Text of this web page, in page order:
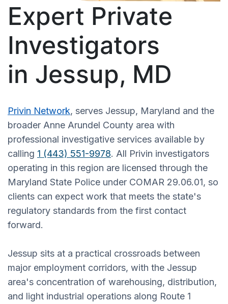
Expert Private
Investigators
in Jessup, MD
Privin Network, serves Jessup, Maryland and the
broader Anne Arundel County area with
professional investigative services available by
calling 1 (443) 551-9978. All Privin investigators
operating in this region are licensed through the
Maryland State Police under COMAR 29.06.01, so
clients can expect work that meets the state's
regulatory standards from the first contact
forward.
Jessup sits at a practical crossroads between
major employment corridors, with the Jessup
area's concentration of warehousing, distribution,
and light industrial operations along Route 1